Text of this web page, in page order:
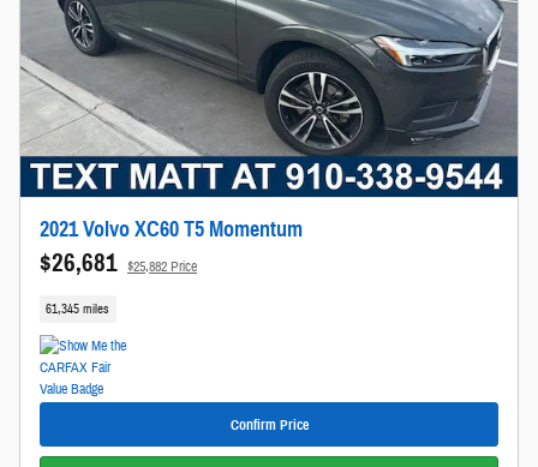
2021 Volvo XC60 T5 Momentum
$26,681 $25,882 Price
61,345 miles
Confirm Price